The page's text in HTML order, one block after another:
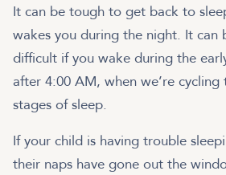
It can be tough to get back to
wakes you during the night. It can
difficult if you wake during the
after 4:00 AM, when we’re
stages of sleep.
If your child is having trouble
their naps have gone out the